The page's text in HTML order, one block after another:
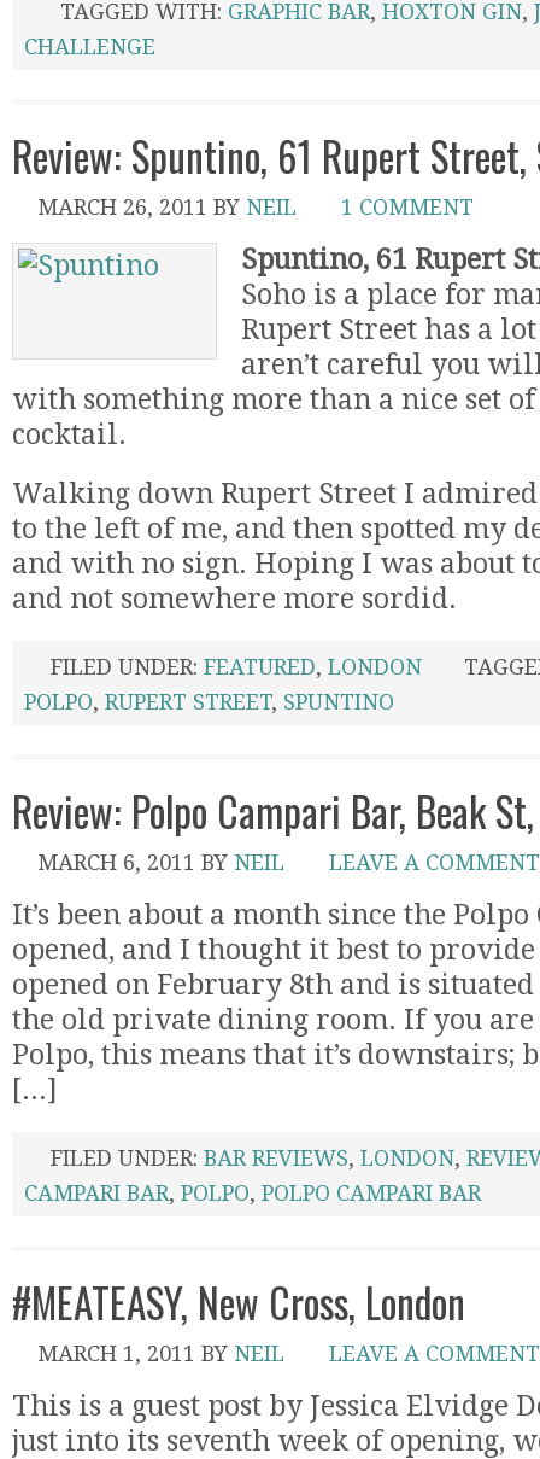
TAGGED WITH: GRAPHIC BAR, HOXTON GIN,
CHALLENGE
Review: Spuntino, 61 Rupert Street,
MARCH 26, 2011 BY NEIL 1 COMMENT
Spuntino, 61 Rupert
Soho is a place for
Rupert Street has a
aren’t careful you
with something more than a nice set of
cocktail.
Walking down Rupert Street I admired
to the left of me, and then spotted my
and with no sign. Hoping I was about
and not somewhere more sordid.
FILED UNDER: FEATURED, LONDON
POLPO, RUPERT STREET, SPUNTINO
Review: Polpo Campari Bar, Beak
MARCH 6, 2011 BY NEIL LEAVE A COMMENT
It’s been about a month since the
opened, and I thought it best to
opened on February 8th and is
the old private dining room. If you
Polpo, this means that it’s downstairs;
[...]
FILED UNDER: BAR REVIEWS, LONDON,
CAMPARI BAR, POLPO, POLPO CAMPARI BAR
#MEATEASY, New Cross, London
MARCH 1, 2011 BY NEIL LEAVE A COMMENT
This is a guest post by Jessica Elvidge
just into its seventh week of opening,